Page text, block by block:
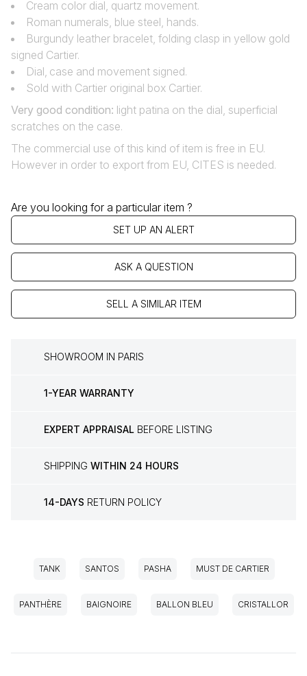
Cream color dial, quartz movement.
Roman numerals, blue steel, hands.
Burgundy leather bracelet, folding clasp in yellow gold
signed Cartier.
Dial‚ case and movement signed.
Sold with Cartier original box Cartier.
Very good condition: light patina on the dial, superficial
scratches on the case.
The commercial use of this kind of item is free in EU.
However in order to export from EU, CITES is needed.
Are you looking for a particular item ?
SET UP AN ALERT
ASK A QUESTION
SELL A SIMILAR ITEM
SHOWROOM IN PARIS
1-YEAR WARRANTY
EXPERT APPRAISAL BEFORE LISTING
SHIPPING WITHIN 24 HOURS
14-DAYS RETURN POLICY
TANK SANTOS PASHA MUST DE CARTIER
PANTHÈRE BAIGNOIRE BALLON BLEU CRISTALLOR